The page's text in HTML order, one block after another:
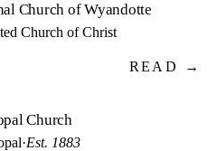
Church of Wyandotte
Church of Christ
READ →
Church
·Est. 1883